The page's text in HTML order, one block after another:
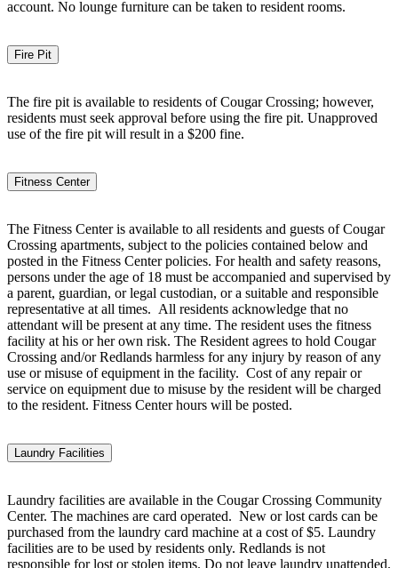
account. No lounge furniture can be taken to resident rooms.
Fire Pit
The fire pit is available to residents of Cougar Crossing; however,
residents must seek approval before using the fire pit. Unapproved
use of the fire pit will result in a $200 fine.
Fitness Center
The Fitness Center is available to all residents and guests of Cougar
Crossing apartments, subject to the policies contained below and
posted in the Fitness Center policies. For health and safety reasons,
persons under the age of 18 must be accompanied and supervised by
a parent, guardian, or legal custodian, or a suitable and responsible
representative at all times. All residents acknowledge that no
attendant will be present at any time. The resident uses the fitness
facility at his or her own risk. The Resident agrees to hold Cougar
Crossing and/or Redlands harmless for any injury by reason of any
use or misuse of equipment in the facility. Cost of any repair or
service on equipment due to misuse by the resident will be charged
to the resident. Fitness Center hours will be posted.
Laundry Facilities
Laundry facilities are available in the Cougar Crossing Community
Center. The machines are card operated. New or lost cards can be
purchased from the laundry card machine at a cost of $5. Laundry
facilities are to be used by residents only. Redlands is not
responsible for lost or stolen items. Do not leave laundry unattended.